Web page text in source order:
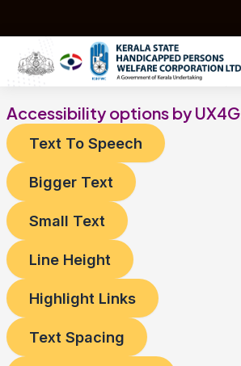
Accessibility options by UX4G
Text To Speech
Bigger Text
Small Text
Line Height
Highlight Links
Text Spacing